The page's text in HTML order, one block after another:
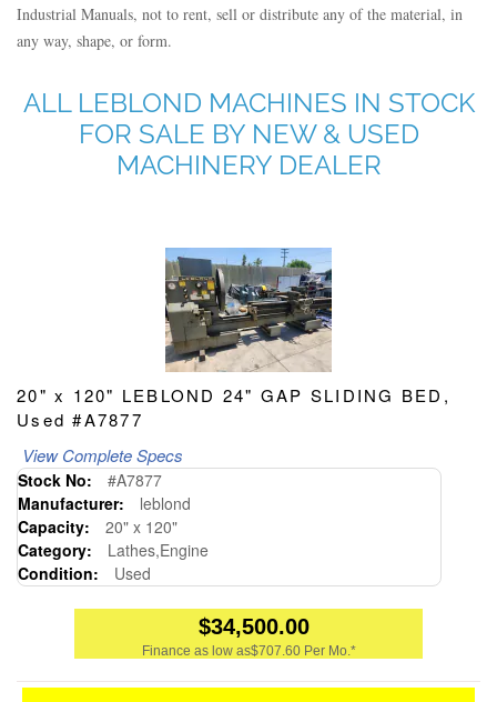
Industrial Manuals, not to rent, sell or distribute any of the material, in
any way, shape, or form.
ALL LEBLOND MACHINES IN STOCK
FOR SALE BY NEW & USED
MACHINERY DEALER
20" x 120" LEBLOND 24" GAP SLIDING BED,
Used #A7877
View Complete Specs
Stock No:
#A7877
Manufacturer:
leblond
Capacity:
20" x 120"
Category:
Lathes,Engine
Condition:
Used
$34,500.00
Finance as low as$707.60 Per Mo.*